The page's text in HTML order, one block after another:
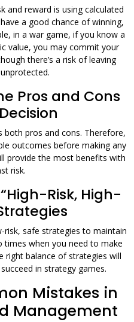
and reward is using calculated
a good chance of winning,
in a war game, if you know a
value, you may commit your
there’s a risk of leaving
Pros and Cons
both pros and cons. Therefore,
outcomes before making any
provide the most benefits with
risk.
Risk, High-
risk, safe strategies to maintain
when you need to make
right balance of strategies will
in strategy games.
Mistakes in
Management